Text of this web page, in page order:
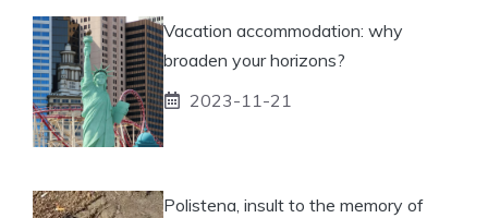
Vacation accommodation: why
broaden your horizons?
2023-11-21
Polistena, insult to the memory of